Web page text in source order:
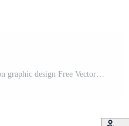
Wedding bells vector set collection graphic design Free Vector and Free SVG